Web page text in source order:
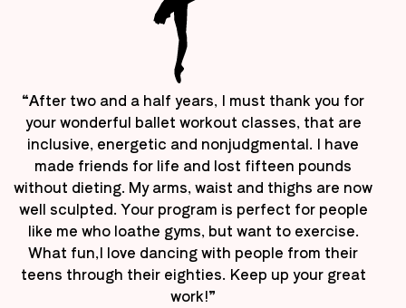
“After two and a half years, I must thank you for
your wonderful ballet workout classes, that are
inclusive, energetic and nonjudgmental. I have
made friends for life and lost fifteen pounds
without dieting. My arms, waist and thighs are now
well sculpted. Your program is perfect for people
like me who loathe gyms, but want to exercise.
What fun,I love dancing with people from their
teens through their eighties. Keep up your great
work!”